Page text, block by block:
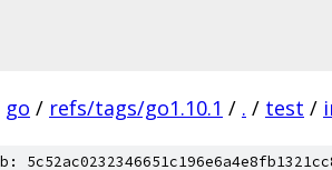
go / refs/tags/go1.10.1 / . / test /